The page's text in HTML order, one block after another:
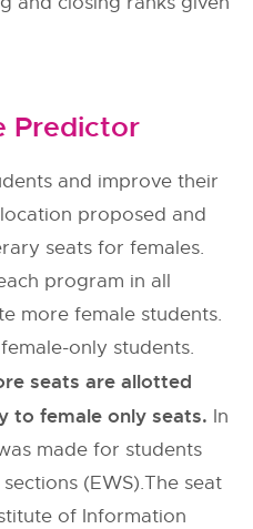
Predictor
and improve their
proposed and
seats for females.
program in all
more female students.
only students.
seats are allotted
to female only seats. In
made for students
(EWS).The seat
of Information